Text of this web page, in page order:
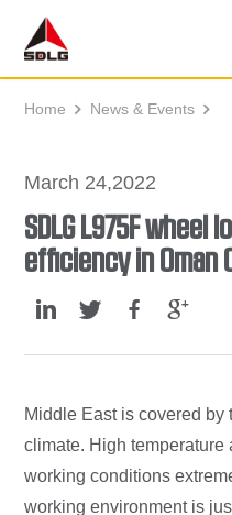
Home  News & Events 
March 24,2022
SDLG L975F wheel
efficiency in Oman
Middle East is covered by
climate. High
working conditions
working environment is